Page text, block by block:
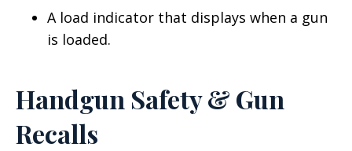
A load indicator that displays when a gun
is loaded.
Handgun Safety & Gun
Recalls